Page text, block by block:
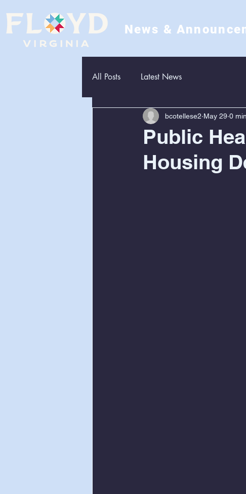
News &
All Posts Latest News
Public
Housing
bcotellese2 May 29 0